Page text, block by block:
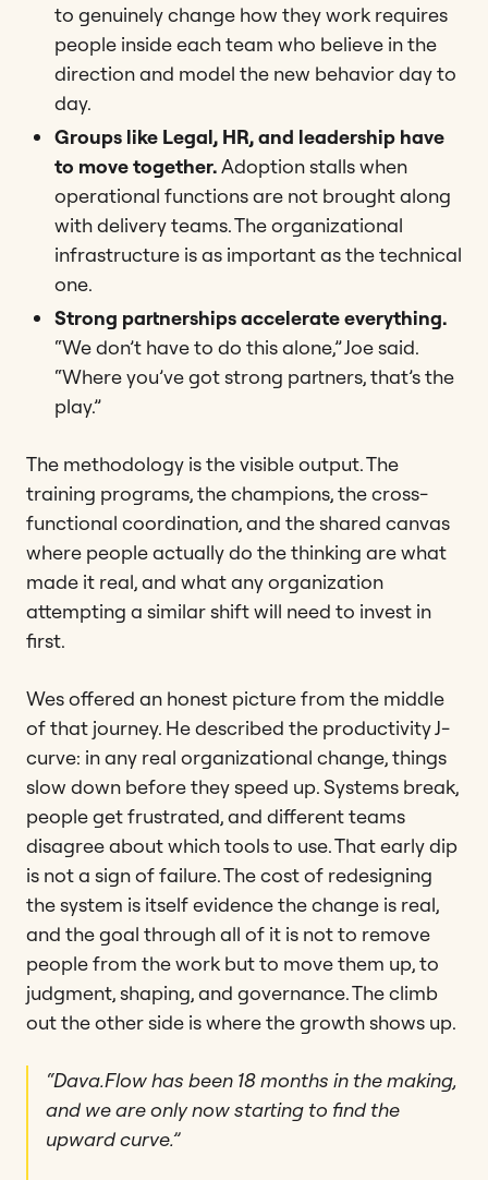
to genuinely change how they work requires
people inside each team who believe in the
direction and model the new behavior day to
day.
Groups like Legal, HR, and leadership have
to move together.Adoption stalls when
operational functions are not brought along
with delivery teams. The organizational
infrastructure is as important as the technical
one.
Strong partnerships accelerate everything.
“We don’t have to do this alone,” Joe said.
“Where you’ve got strong partners, that’s the
play.”
The methodology is the visible output. The
training programs, the champions, the cross-
functional coordination, and the shared canvas
where people actually do the thinking are what
made it real, and what any organization
attempting a similar shift will need to invest in
first.
Wes offered an honest picture from the middle
of that journey. He described the productivity J-
curve: in any real organizational change, things
slow down before they speed up. Systems break,
people get frustrated, and different teams
disagree about which tools to use. That early dip
is not a sign of failure. The cost of redesigning
the system is itself evidence the change is real,
and the goal through all of it is not to remove
people from the work but to move them up, to
judgment, shaping, and governance. The climb
out the other side is where the growth shows up.
“Dava.Flow has been 18 months in the making,
and we are only now starting to find the
upward curve.”